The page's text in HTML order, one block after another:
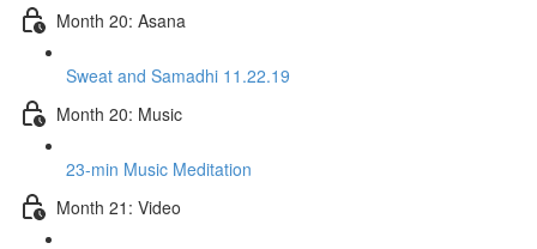
Month 20: Asana
Sweat and Samadhi 11.22.19
Month 20: Music
23-min Music Meditation
Month 21: Video